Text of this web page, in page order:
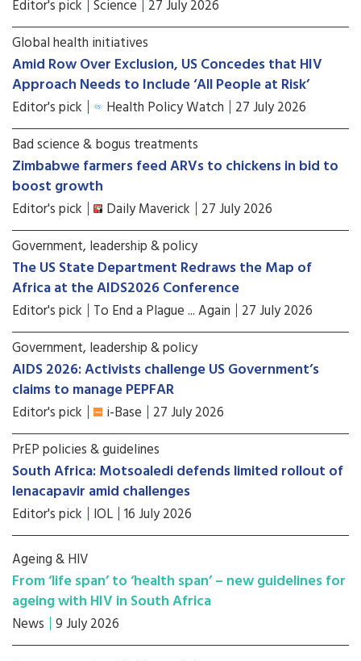
Editor's pick Science 27 July 2026
Global health initiatives
Amid Row Over Exclusion, US Concedes that HIV
Approach Needs to Include ‘All People at Risk’
Editor's pick Health Policy Watch 27 July 2026
Bad science & bogus treatments
Zimbabwe farmers feed ARVs to chickens in bid to
boost growth
Editor's pick Daily Maverick 27 July 2026
Government, leadership & policy
The US State Department Redraws the Map of
Africa at the AIDS2026 Conference
Editor's pick To End a Plague ... Again 27 July 2026
Government, leadership & policy
AIDS 2026: Activists challenge US Government’s
claims to manage PEPFAR
Editor's pick i-Base 27 July 2026
PrEP policies & guidelines
South Africa: Motsoaledi defends limited rollout of
lenacapavir amid challenges
Editor's pick IOL 16 July 2026
Ageing & HIV
From ‘life span’ to ‘health span’ – new guidelines for
ageing with HIV in South Africa
News 9 July 2026